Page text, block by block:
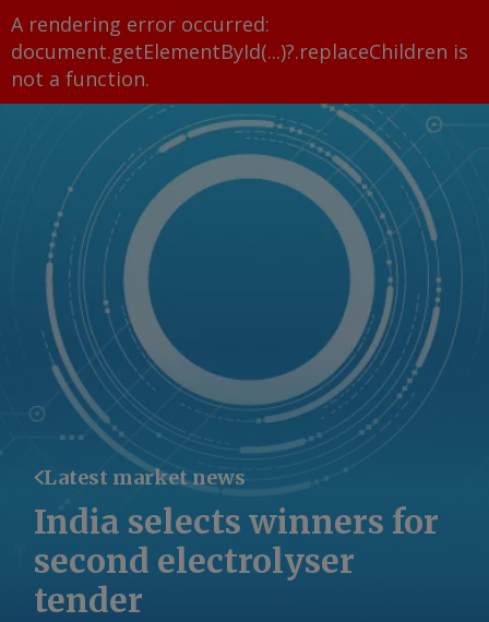
A rendering error occurred:
document.getElementById(...)?.replaceChildren is
not a function.
Latest market news
India selects winners for
second electrolyser
tender